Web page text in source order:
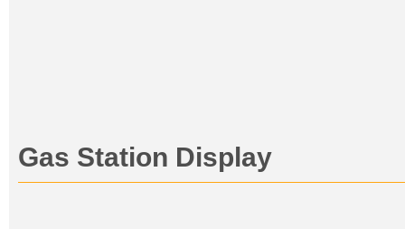
Gas Station Display